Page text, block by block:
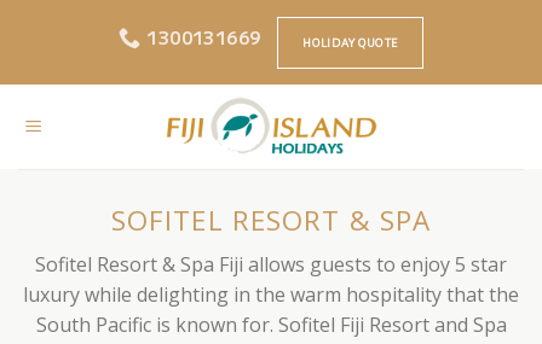
1300131669 HOLIDAY QUOTE
SOFITEL RESORT & SPA
Sofitel Resort & Spa Fiji allows guests to enjoy 5 star
luxury while delighting in the warm hospitality that the
South Pacific is known for. Sofitel Fiji Resort and Spa